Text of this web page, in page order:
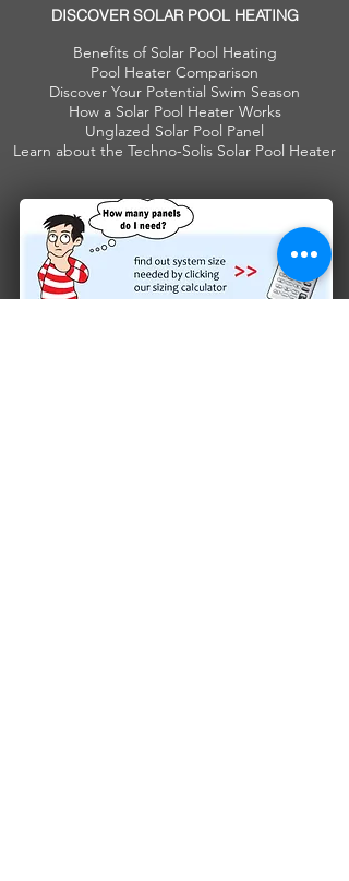
DISCOVER SOLAR POOL HEATING
Benefits of Solar Pool Heating
Pool Heater Comparison
Discover Your Potential Swim Season
How a Solar Pool Heater Works
Unglazed Solar Pool Panel
Learn about the Techno-Solis Solar Pool Heater